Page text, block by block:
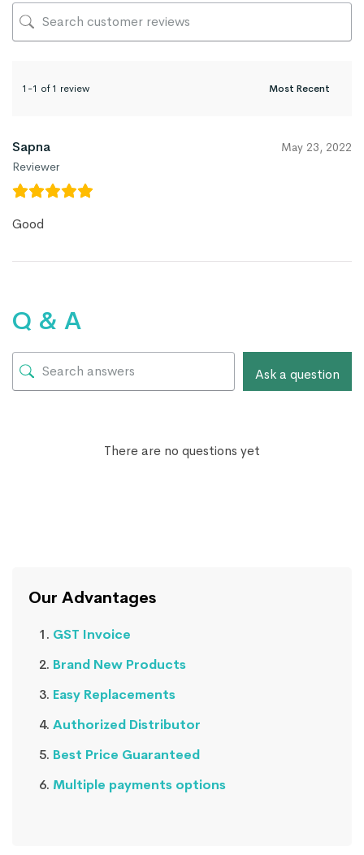
1-1 of 1 review
Sapna
Reviewer
May 23, 2022
Good
Q & A
Ask a question
There are no questions yet
Our Advantages
GST Invoice
Brand New Products
Easy Replacements
Authorized Distributor
Best Price Guaranteed
Multiple payments options